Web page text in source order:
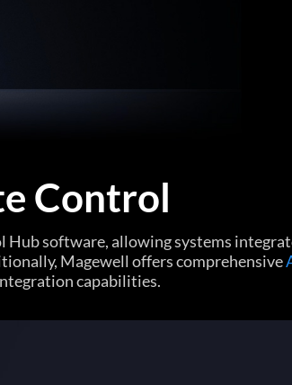
Control
Hub software, allowing systems
Magewell offers comprehensive
capabilities.